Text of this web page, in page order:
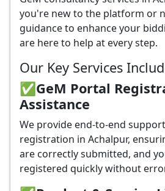
you're new to the platform or
guidance to enhance your
are here to help at every step.
Our Key Services
✅GeM Portal
Assistance
We provide end-to-end
registration in Achalpur,
are correctly submitted, and
registered quickly without